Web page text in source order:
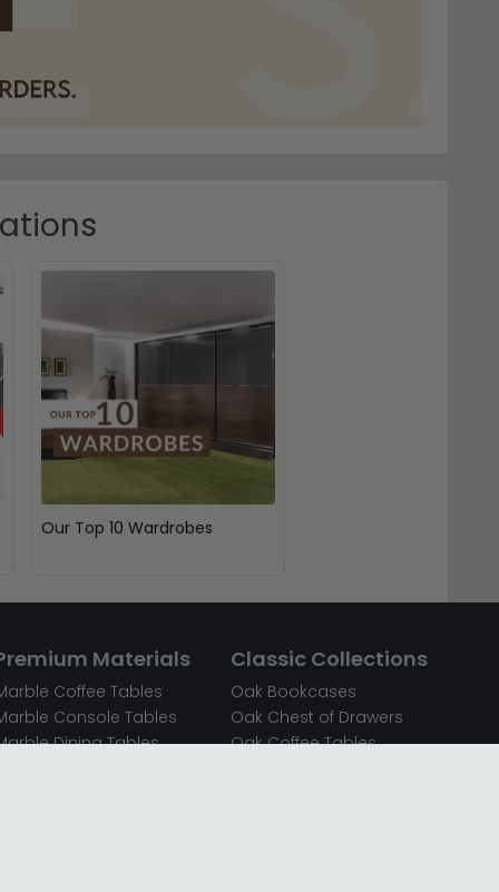
Our Top 10 Wardrobes
Materials
Coffee Tables
Console Tables
Dining Tables
Classic Collections
Oak Bookcases
Oak Chest of Drawers
Oak Coffee Tables